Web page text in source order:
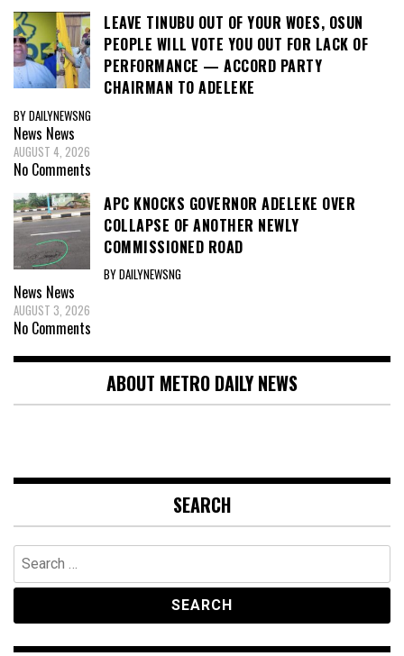
LEAVE TINUBU OUT OF YOUR WOES, OSUN
PEOPLE WILL VOTE YOU OUT FOR LACK OF
PERFORMANCE — ACCORD PARTY
CHAIRMAN TO ADELEKE
BY DAILYNEWSNG
News News
AUGUST 4, 2026
No Comments
APC KNOCKS GOVERNOR ADELEKE OVER
COLLAPSE OF ANOTHER NEWLY
COMMISSIONED ROAD
BY DAILYNEWSNG
News News
AUGUST 3, 2026
No Comments
ABOUT METRO DAILY NEWS
SEARCH
Search
for: